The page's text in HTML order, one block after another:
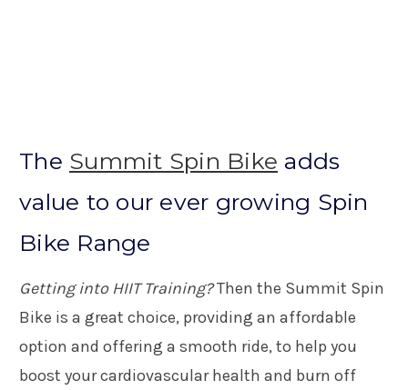
The Summit Spin Bike adds
value to our ever growing Spin
Bike Range
Getting into HIIT Training?Then the Summit Spin
Bike is a great choice, providing an affordable
option and offering a smooth ride, to help you
boost your cardiovascular health and burn off